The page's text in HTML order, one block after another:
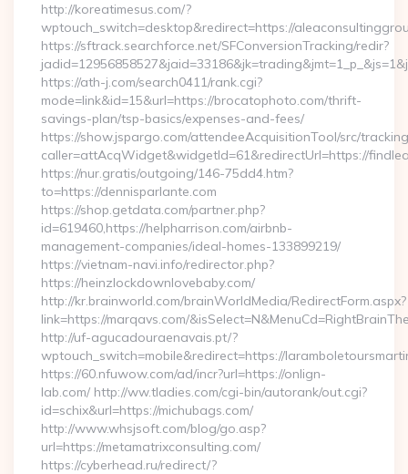
http://koreatimesus.com/?
wptouch_switch=desktop&redirect=https://
https://sftrack.searchforce.net/SFConversionTracking/redir?
https://ath-j.com/search0411/rank.cgi?
mode=link&id=15&url=https://brocatophoto.com/thrift-
savings-plan/tsp-basics/expenses-and-fees/
https://show.jspargo.com/attendeeAcquisitionTool/src/
caller=attAcqWidget&widgetId=61&redirectUrl=https://
https://nur.gratis/outgoing/146-75dd4.htm?
to=https://dennisparlante.com
https://shop.getdata.com/partner.php?
id=619460,https://helpharrison.com/airbnb-
management-companies/ideal-homes-133899219/
https://vietnam-navi.info/redirector.php?
https://heinzlockdownlovebaby.com/
http://kr.brainworld.com/brainWorldMedia/RedirectForm.aspx?
link=https://marqavs.com/
http://uf-agucadouraenavais.pt/?
wptouch_switch=mobile&redirect=https://
https://60.nfuwow.com/ad/incr?url=https://onlign-
lab.com/ http://ww.tladies.com/cgi-bin/autorank/out.cgi?
id=schix&url=https://michubags.com/
http://www.whsjsoft.com/blog/go.asp?
url=https://metamatrixconsulting.com/
https://cyberhead.ru/redirect/?